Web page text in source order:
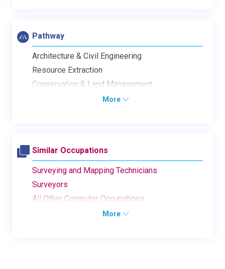
Pathway
Architecture & Civil Engineering
Resource Extraction
Conservation & Land Management
More
Similar Occupations
Surveying and Mapping Technicians
Surveyors
All Other Computer Occupations
More